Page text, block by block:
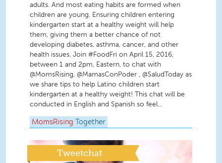
adults. And most eating habits are formed when
children are young. Ensuring children entering
kindergarten start at a healthy weight will help
them, giving them a better chance of not
developing diabetes, asthma, cancer, and other
health issues. Join #FoodFri on April 15, 2016,
between 1 and 2pm, Eastern, to chat with
@MomsRising, @MamasConPoder , @SaludToday as
we share tips to help Latino children start
kindergarten at a healthy weight! This chat will be
conducted in English and Spanish so feel...
MomsRising Together
Tweetchat